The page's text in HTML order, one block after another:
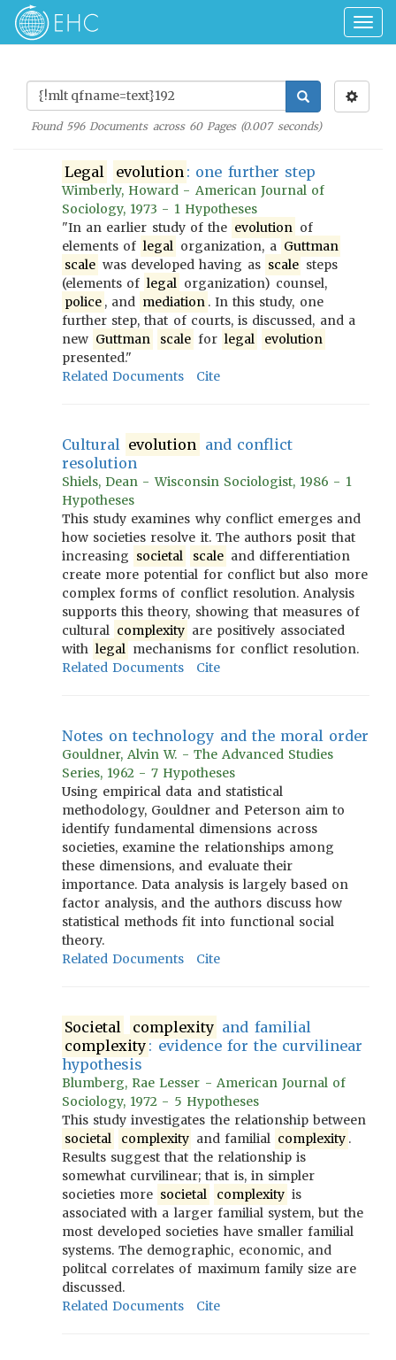
Found 596Documents across 60Pages (0.007seconds)
Legal evolution : one further step
Wimberly, Howard - American Journal of
Sociology, 1973 - 1 Hypotheses
"In an earlier study of the evolution of
elements of legal organization, a Guttman
scale was developed having as scale steps
(elements of legal organization) counsel,
police , and mediation . In this study, one
further step, that of courts, is discussed, and a
new Guttman scale for legal
evolution
presented."
Related Documents
Cite
Cultural evolution and conflict
resolution
Shiels, Dean - Wisconsin Sociologist, 1986 - 1
Hypotheses
This study examines why conflict emerges and
how societies resolve it. The authors posit that
increasing societal scale and differentiation
create more potential for conflict but also more
complex forms of conflict resolution. Analysis
supports this theory, showing that measures of
cultural complexity are positively associated
with legal mechanisms for conflict resolution.
Related Documents
Cite
Notes on technology and the moral order
Gouldner, Alvin W. - The Advanced Studies
Series, 1962 - 7 Hypotheses
Using empirical data and statistical
methodology, Gouldner and Peterson aim to
identify fundamental dimensions across
societies, examine the relationships among
these dimensions, and evaluate their
importance. Data analysis is largely based on
factor analysis, and the authors discuss how
statistical methods fit into functional social
theory.
Related Documents
Cite
Societal complexity and familial
complexity : evidence for the curvilinear
hypothesis
Blumberg, Rae Lesser - American Journal of
Sociology, 1972 - 5 Hypotheses
This study investigates the relationship between
societal
complexity and familial complexity .
Results suggest that the relationship is
somewhat curvilinear; that is, in simpler
societies more societal complexity is
associated with a larger familial system, but the
most developed societies have smaller familial
systems. The demographic, economic, and
politcal correlates of maximum family size are
discussed.
Related Documents
Cite